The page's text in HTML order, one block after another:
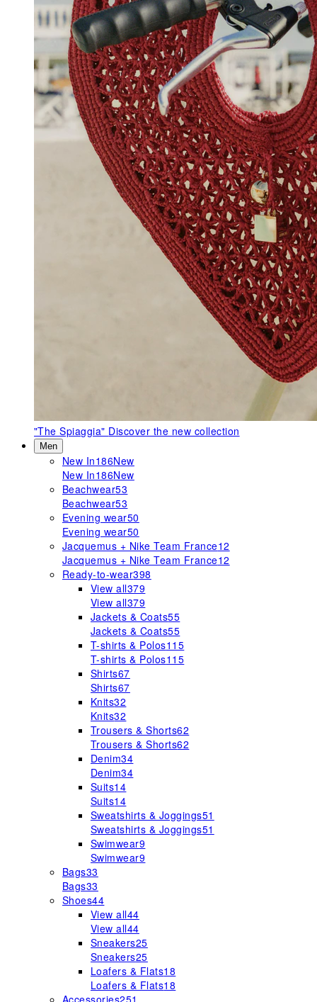
"The Spiaggia" Discover the new collection
Men
New In186New
New In186New
Beachwear53
Beachwear53
Evening wear50
Evening wear50
Jacquemus + Nike Team France12
Jacquemus + Nike Team France12
Ready-to-wear398
View all379
View all379
Jackets & Coats55
Jackets & Coats55
T-shirts & Polos115
T-shirts & Polos115
Shirts67
Shirts67
Knits32
Knits32
Trousers & Shorts62
Trousers & Shorts62
Denim34
Denim34
Suits14
Suits14
Sweatshirts & Joggings51
Sweatshirts & Joggings51
Swimwear9
Swimwear9
Bags33
Bags33
Shoes44
View all44
View all44
Sneakers25
Sneakers25
Loafers & Flats18
Loafers & Flats18
Accessories251